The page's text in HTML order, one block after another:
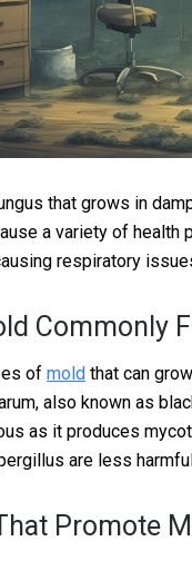
that grows in
a variety of health
respiratory
Commonly
of mold that can
also known as
as it produces
are less
Promote